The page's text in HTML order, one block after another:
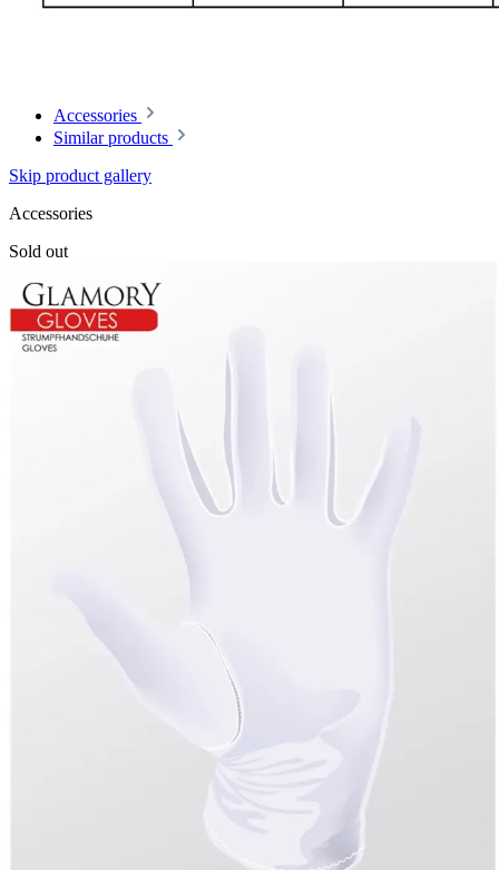
Accessories
Similar products
Skip product gallery
Accessories
Sold out